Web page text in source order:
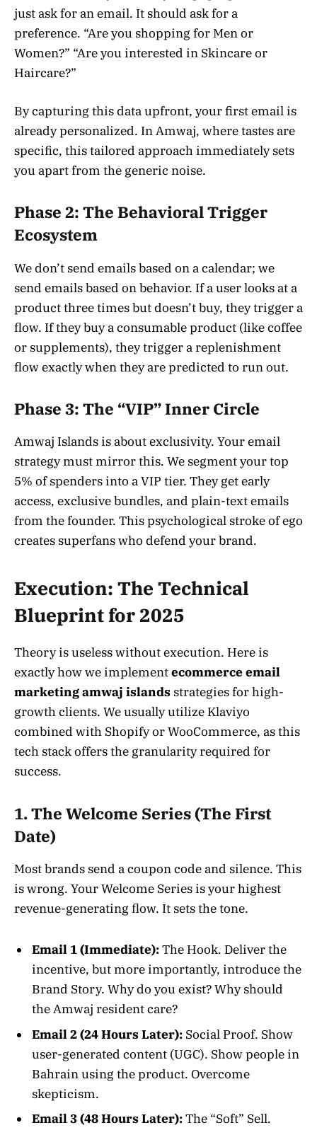
just ask for an email. It should ask for a
preference. “Are you shopping for Men or
Women?” “Are you interested in Skincare or
Haircare?”
By capturing this data upfront, your first email is
already personalized. In Amwaj, where tastes are
specific, this tailored approach immediately sets
you apart from the generic noise.
Phase 2: The Behavioral Trigger
Ecosystem
We don’t send emails based on a calendar; we
send emails based on behavior. If a user looks at a
product three times but doesn’t buy, they trigger a
flow. If they buy a consumable product (like coffee
or supplements), they trigger a replenishment
flow exactly when they are predicted to run out.
Phase 3: The “VIP” Inner Circle
Amwaj Islands is about exclusivity. Your email
strategy must mirror this. We segment your top
5% of spenders into a VIP tier. They get early
access, exclusive bundles, and plain-text emails
from the founder. This psychological stroke of ego
creates superfans who defend your brand.
Execution: The Technical
Blueprint for 2025
Theory is useless without execution. Here is
exactly how we implementecommerce email
marketing amwaj islands strategies for high-
growth clients. We usually utilize Klaviyo
combined with Shopify or WooCommerce, as this
tech stack offers the granularity required for
success.
1. The Welcome Series (The First
Date)
Most brands send a coupon code and silence. This
is wrong. Your Welcome Series is your highest
revenue-generating flow. It sets the tone.
Email 1 (Immediate):The Hook. Deliver the
incentive, but more importantly, introduce the
Brand Story. Why do you exist? Why should
the Amwaj resident care?
Email 2 (24 Hours Later): Social Proof. Show
user-generated content (UGC). Show people in
Bahrain using the product. Overcome
skepticism.
Email 3 (48 Hours Later):The “Soft” Sell.